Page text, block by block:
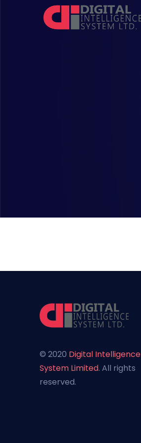
© 2020 Digital Intelligence
System Limited. All rights
reserved.